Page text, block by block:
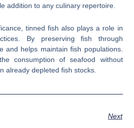
addition to any culinary repertoire.
tinned fish also plays a role in
By preserving fish through
and helps maintain fish populations.
consumption of seafood without
already depleted fish stocks.
Next